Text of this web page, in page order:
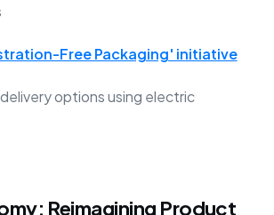
Free Packaging' initiative
options using electric
Reimagining Product